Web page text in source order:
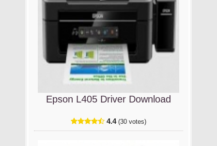
Epson L405 Driver Download
4.4 (30 votes)